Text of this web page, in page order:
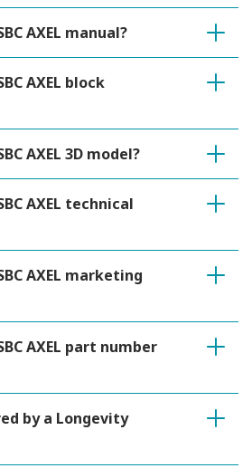
AXEL manual?
AXEL block
AXEL 3D model?
AXEL technical
AXEL marketing
AXEL part number
by a Longevity